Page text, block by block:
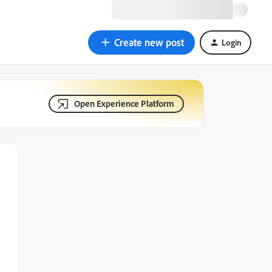
Create new post Login
Open Experience Platform